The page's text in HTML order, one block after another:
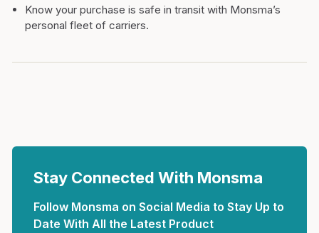
Know your purchase is safe in transit with Monsma’s
personal fleet of carriers.
Stay Connected With Monsma
Follow Monsma on Social Media to Stay Up to
Date With All the Latest Product